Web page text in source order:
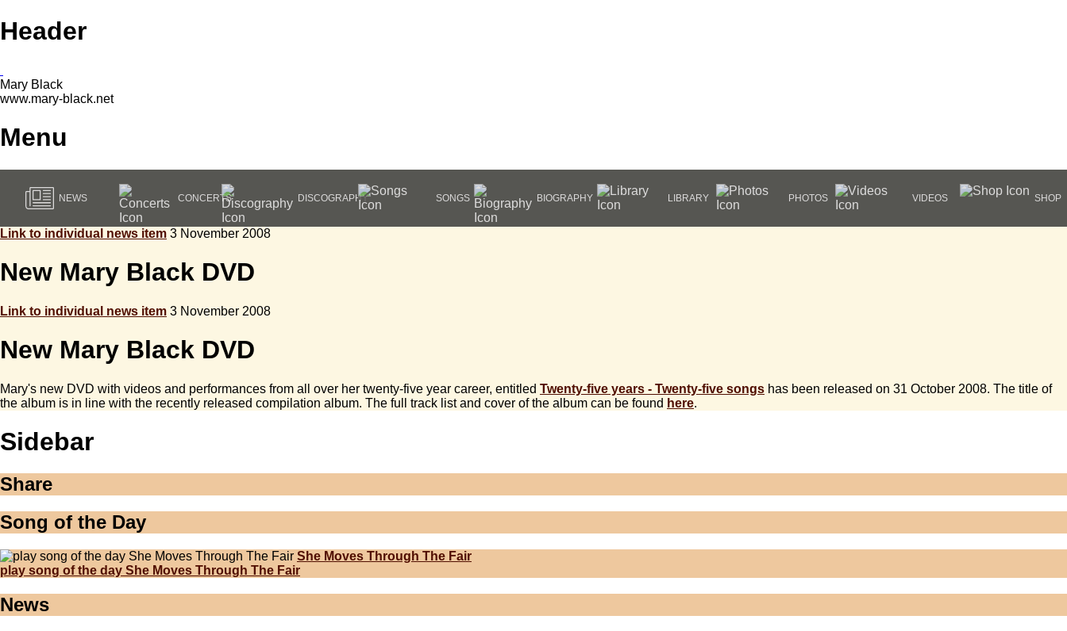
Header
Mary Black
www.mary-black.net
Menu
NEWS CONCERTS DISCOGRAPHY SONGS BIOGRAPHY LIBRARY PHOTOS VIDEOS SHOP
Link to individual news item 3 November 2008
New Mary Black DVD
Link to individual news item 3 November 2008
New Mary Black DVD
Mary's new DVD with videos and performances from all over her twenty-five year career, entitled Twenty-five years - Twenty-five songs has been released on 31 October 2008. The title of
the album is in line with the recently released compilation album. The full track list and cover of the album can be found here.
Sidebar
Share
Song of the Day
She Moves Through The Fair
play song of the day She Moves Through The Fair
News